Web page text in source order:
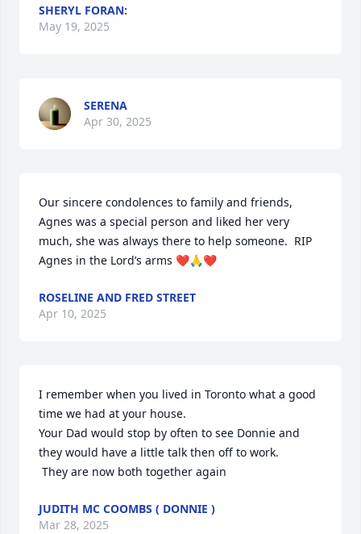
SHERYL FORAN:
May 19, 2025
SERENA
Apr 30, 2025
Our sincere condolences to family and friends,
Agnes was a special person and liked her very
much, she was always there to help someone.  RIP
Agnes in the Lord’s arms ❤️🙏❤️
ROSELINE AND FRED STREET
Apr 10, 2025
I remember when you lived in Toronto what a good
time we had at your house.
Your Dad would stop by often to see Donnie and
they would have a little talk then off to work.
They are now both together again
JUDITH MC COOMBS ( DONNIE )
Mar 28, 2025